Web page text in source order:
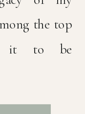
the top
it to be